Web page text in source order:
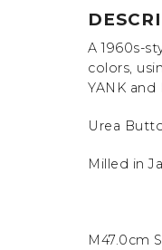
A 1960s-
colors,
YANK and
Urea
Milled in
M47.0cm